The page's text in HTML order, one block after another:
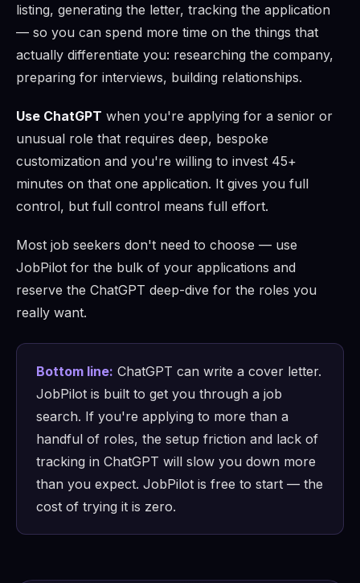
listing, generating the letter, tracking the application
— so you can spend more time on the things that
actually differentiate you: researching the company,
preparing for interviews, building relationships.
Use ChatGPT when you're applying for a senior or
unusual role that requires deep, bespoke
customization and you're willing to invest 45+
minutes on that one application. It gives you full
control, but full control means full effort.
Most job seekers don't need to choose — use
JobPilot for the bulk of your applications and
reserve the ChatGPT deep-dive for the roles you
really want.
Bottom line: ChatGPT can write a cover letter.
JobPilot is built to get you through a job
search. If you're applying to more than a
handful of roles, the setup friction and lack of
tracking in ChatGPT will slow you down more
than you expect. JobPilot is free to start — the
cost of trying it is zero.